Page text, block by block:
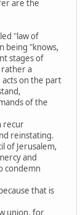
are the
"law of
being "knows,
stages of
rather a
on the part
of the
recur
reinstating.
of Jerusalem,
and
condemn
that is
union, for